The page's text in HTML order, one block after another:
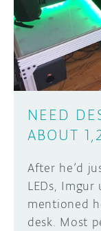
NEED
ABOUT
After he’d
LEDs,
mentioned
desk. Most
Learn how
Arduino